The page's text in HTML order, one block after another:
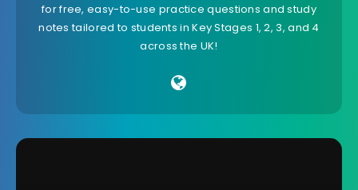
for free, easy-to-use practice questions and study
notes tailored to students in Key Stages 1, 2, 3, and 4
across the UK!